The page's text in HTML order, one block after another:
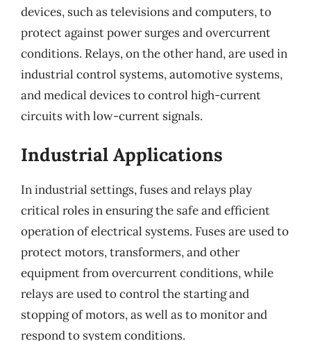
devices, such as televisions and computers, to
protect against power surges and overcurrent
conditions. Relays, on the other hand, are used in
industrial control systems, automotive systems,
and medical devices to control high-current
circuits with low-current signals.
Industrial Applications
In industrial settings, fuses and relays play
critical roles in ensuring the safe and efficient
operation of electrical systems. Fuses are used to
protect motors, transformers, and other
equipment from overcurrent conditions, while
relays are used to control the starting and
stopping of motors, as well as to monitor and
respond to system conditions.